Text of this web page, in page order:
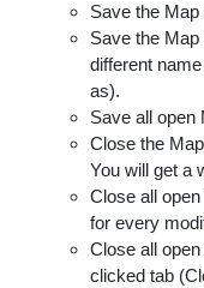
Save the
Save the
different
as).
Save all open
Close the
You will get a
Close all
for every
Close all
clicked tab